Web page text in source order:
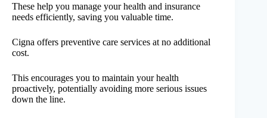
These help you manage your health and insurance
needs efficiently, saving you valuable time.
Cigna offers preventive care services at no additional
cost.
This encourages you to maintain your health
proactively, potentially avoiding more serious issues
down the line.